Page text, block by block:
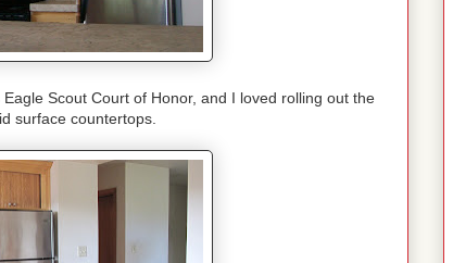
Scout Court of Honor, and I loved rolling out the
surface countertops.